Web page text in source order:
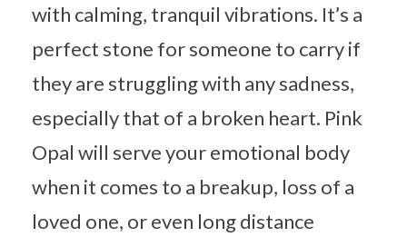
with calming, tranquil vibrations. It’s a
perfect stone for someone to carry if
they are struggling with any sadness,
especially that of a broken heart. Pink
Opal will serve your emotional body
when it comes to a breakup, loss of a
loved one, or even long distance